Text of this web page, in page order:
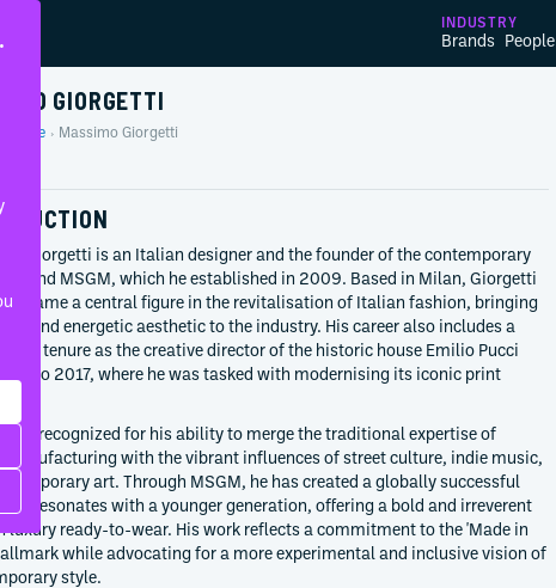
INDUSTRY
Brands People
GIORGETTI
People Massimo Giorgetti
Giorgetti is an Italian designer and the founder of the contemporary
brand MSGM, which he established in 2009. Based in Milan, Giorgetti
became a central figure in the revitalisation of Italian fashion, bringing
and energetic aesthetic to the industry. His career also includes a
tenure as the creative director of the historic house Emilio Pucci
to 2017, where he was tasked with modernising its iconic print
is recognized for his ability to merge the traditional expertise of
manufacturing with the vibrant influences of street culture, indie music,
art. Through MSGM, he has created a globally successful
that resonates with a younger generation, offering a bold and irreverent
luxury ready-to-wear. His work reflects a commitment to the 'Made in
while advocating for a more experimental and inclusive vision of
style.